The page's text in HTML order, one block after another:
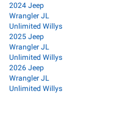
2024 Jeep
Wrangler JL
Unlimited Willys
2025 Jeep
Wrangler JL
Unlimited Willys
2026 Jeep
Wrangler JL
Unlimited Willys